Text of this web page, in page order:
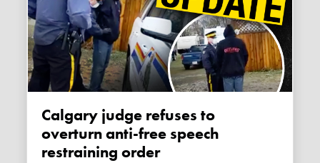
Calgary judge refuses to
overturn anti-free speech
restraining order